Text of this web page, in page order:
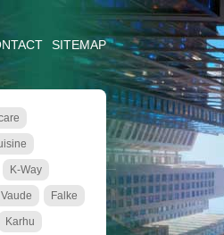
SITEMAP
K-Way
Vaude Falke
Karhu